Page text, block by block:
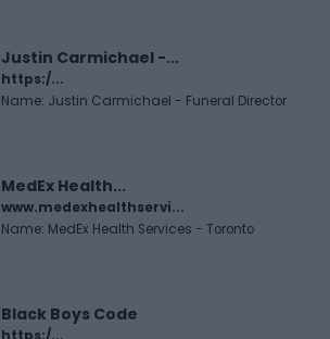
Justin Carmichael -...
https:/...
Name: Justin Carmichael - Funeral Director
MedEx Health...
www.medexhealthservi...
Name: MedEx Health Services - Toronto
Black Boys Code
https:/...